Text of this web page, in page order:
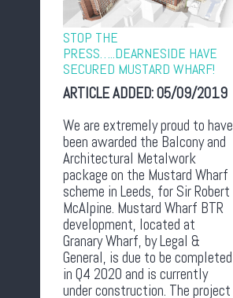
STOP THE
PRESS…..DEARNESIDE HAVE
SECURED MUSTARD WHARF!
ARTICLE ADDED:05/09/2019
We are extremely proud to have
been awarded the Balcony and
Architectural Metalwork
package on the Mustard Wharf
scheme in Leeds, for Sir Robert
McAlpine. Mustard Wharf BTR
development, located at
Granary Wharf, by Legal &
General, is due to be completed
in Q4 2020 and is currently
under construction. The project